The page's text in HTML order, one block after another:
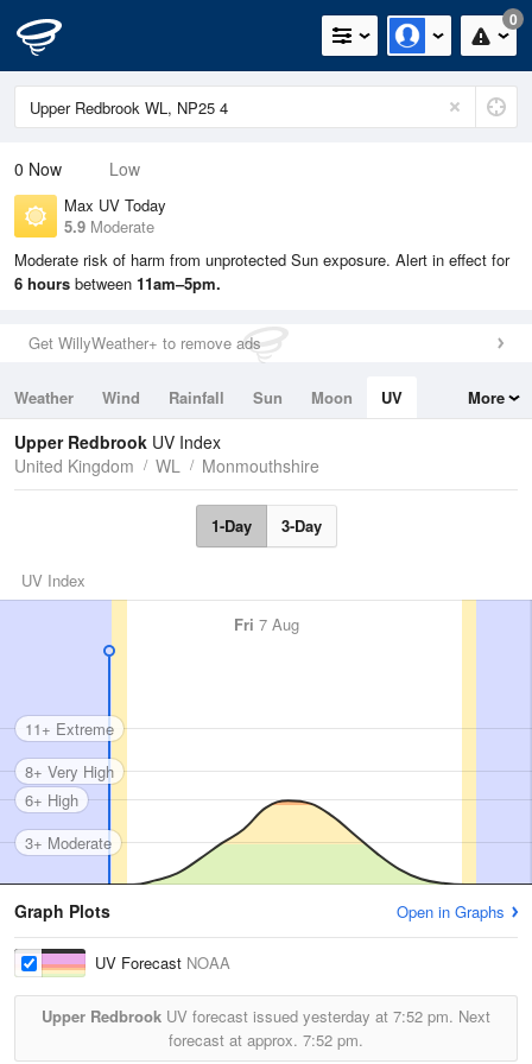
0
0 Now Low
Max UV Today
5.9 Moderate
Moderate risk of harm from unprotected Sun exposure. Alert in effect for
6 hours between 11am–5pm.
Get WillyWeather+ to remove ads
Weather Wind Rainfall Sun Moon
UV
Tides
Swell
More
Upper Redbrook UV Index
United Kingdom
WL Monmouthshire
1-Day 3-Day
UV Index
Fri 7 Aug
3+ Moderate
6+ High
8+ Very High
11+ Extreme
Graph Plots Open in Graphs
UV Forecast NOAA
Upper Redbrook UV forecast issued yesterday at 7:52 pm. Next
forecast at approx. 7:52 pm.